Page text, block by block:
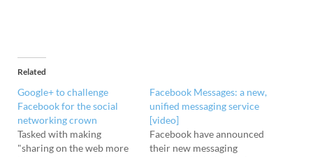
Related
Google+ to challenge
Facebook for the social
networking crown
Tasked with making
"sharing on the web more
Facebook Messages: a new,
unified messaging service
[video]
Facebook have announced
their new messaging